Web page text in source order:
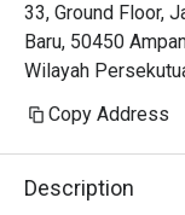
33, Ground Floor,
Baru, 50450
Wilayah
Copy Address
Description